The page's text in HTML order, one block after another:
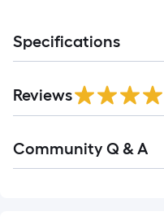
Specifications
Reviews
All
Community Q & A